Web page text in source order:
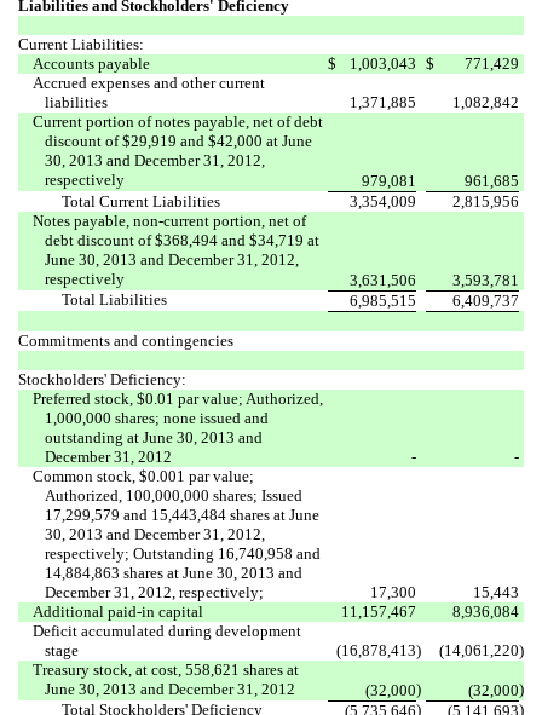
Liabilities and Stockholders' Deficiency
Current Liabilities:
Accounts payable
$ 1,003,043 $
771,429
Accrued expenses and other current
liabilities
1,371,885
1,082,842
Current portion of notes payable, net of debt
discount of $29,919 and $42,000 at June
30, 2013 and December 31, 2012,
respectively
979,081
961,685
Total Current Liabilities
3,354,009
2,815,956
Notes payable, non-current portion, net of
debt discount of $368,494 and $34,719 at
June 30, 2013 and December 31, 2012,
respectively
3,631,506
3,593,781
Total Liabilities
6,985,515 6,409,737
Commitments and contingencies
Stockholders' Deficiency:
Preferred stock, $0.01 par value; Authorized,
1,000,000 shares; none issued and
outstanding at June 30, 2013 and
December 31, 2012
-
-
Common stock, $0.001 par value;
Authorized, 100,000,000 shares; Issued
17,299,579 and 15,443,484 shares at June
30, 2013 and December 31, 2012,
respectively; Outstanding 16,740,958 and
14,884,863 shares at June 30, 2013 and
December 31, 2012, respectively;
17,300
15,443
Additional paid-in capital
11,157,467
8,936,084
Deficit accumulated during development
stage
(16,878,413) (14,061,220)
Treasury stock, at cost, 558,621 shares at
June 30, 2013 and December 31, 2012
(32,000) (32,000)
Total Stockholders' Deficiency
(5,735,646) (5,141,693)